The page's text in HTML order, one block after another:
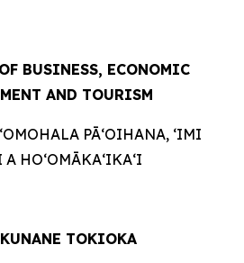
BUSINESS, ECONOMIC
AND TOURISM
PĀʻOIHANA, ʻIMI
HOʻOMĀKAʻIKAʻI
TOKIOKA